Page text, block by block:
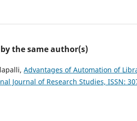
the same author(s)
Advantages of Automation of
Journal of Research Studies, ISSN: